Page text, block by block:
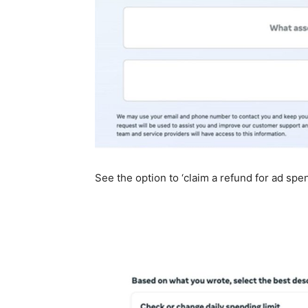
See the option to ‘claim a refund for ad